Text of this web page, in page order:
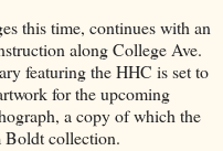
this time, continues with an
along College Ave.
featuring the HHC is set to
for the upcoming
a copy of which the
Boldt collection.